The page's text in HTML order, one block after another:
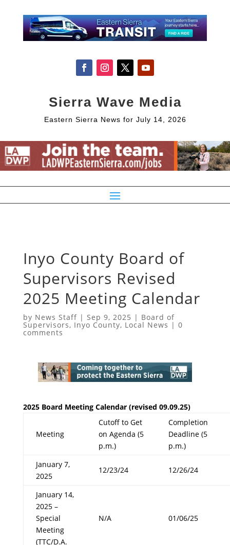
Sierra Wave Media
Eastern Sierra News for July 14, 2026
Inyo County Board of
Supervisors Revised
2025 Meeting Calendar
by News Staff| Sep 9, 2025 | Board of
Supervisors, Inyo County, Local News | 0
comments
2025 Board Meeting Calendar (revised 09.09.25)
Meeting
Cutoff to Get
on Agenda (5
p.m.)
Completion
Deadline (5
p.m.)
January 7,
2025
12/23/24 12/26/24
January 14,
2025 –
Special
Meeting
(TTC/D.A.
N/A 01/06/25